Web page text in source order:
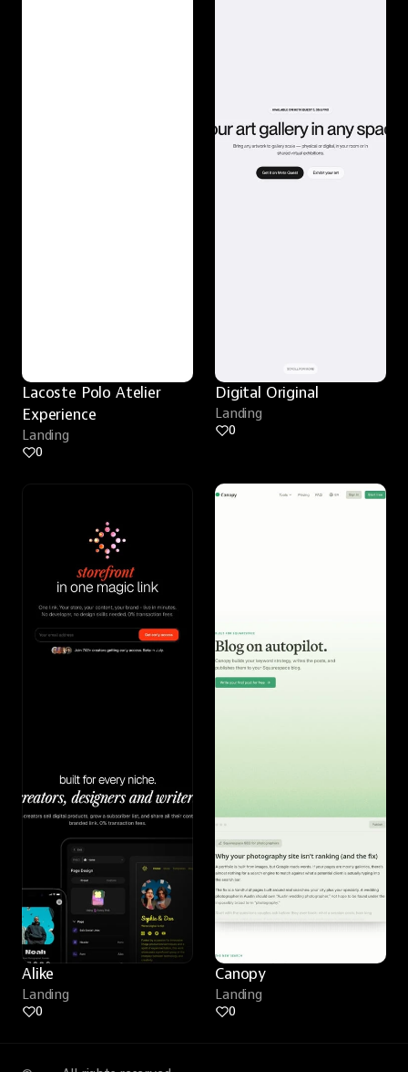
Lacoste Polo Atelier
Experience
Landing
0
Digital Original
Landing
0
Alike
Landing
0
Canopy
Landing
0